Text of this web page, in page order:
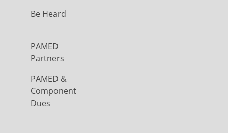
Be Heard
PAMED
Partners
PAMED &
Component
Dues